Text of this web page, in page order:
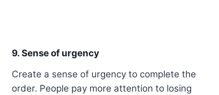
9. Sense of urgency
Create a sense of urgency to complete the
order. People pay more attention to losing